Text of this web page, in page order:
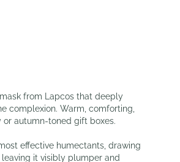
from Lapcos that deeply
complexion. Warm, comforting,
autumn-toned gift boxes.
effective humectants, drawing
it visibly plumper and